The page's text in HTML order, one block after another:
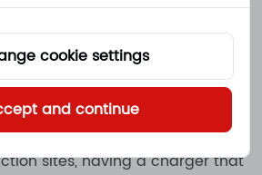
professionals working in
individuals operating
environments, a waterproof
Whether it's
boating on a lake, or
sites, having a charger that
cookie settings
and continue